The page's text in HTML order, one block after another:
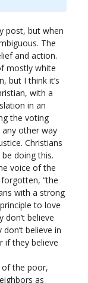
post, but when
The
and action.
mostly white
but I think it’s
with a
in an
the voting
other way
Christians
doing this.
voice of the
“the
with a strong
to love
don’t believe
believe in
if they believe
of the poor,
as